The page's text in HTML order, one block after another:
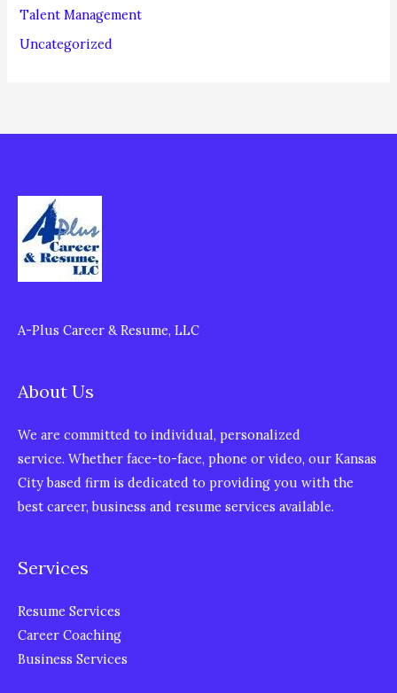
Talent Management
Uncategorized
A-Plus Career & Resume, LLC
About Us
We are committed to individual, personalized
service. Whether face-to-face, phone or video, our Kansas
City based firm is dedicated to providing you with the
best career, business and resume services available.
Services
Resume Services
Career Coaching
Business Services